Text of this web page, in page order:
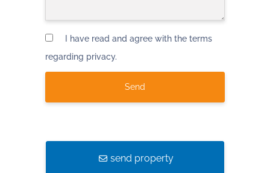
I have read and agree with the terms
regarding privacy.
send property